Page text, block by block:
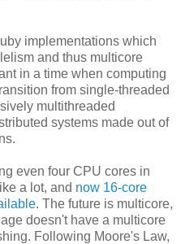
implementations which
and thus multicore
in a time when computing
from single-threaded
multithreaded
systems made out of
even four CPU cores in
a lot, and now 16-core
. The future is multicore,
doesn't have a multicore
Following Moore's Law,